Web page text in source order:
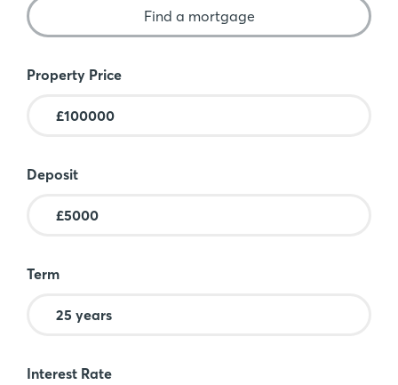
Find a mortgage
Mortgage Calculator
Property Price
Deposit
Term
Interest Rate